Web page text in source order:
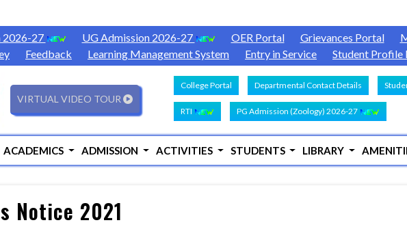
2026-27
UG Admission 2026-27 OER Portal Grievances Portal
Feedback Learning Management System Entry in Service Student Profile
VIRTUAL VIDEO TOUR
College Portal Departmental Contact Details
RTI PG Admission (Zoology) 2026-27
ACADEMICS ADMISSION ACTIVITIES STUDENTS LIBRARY
Notice 2021